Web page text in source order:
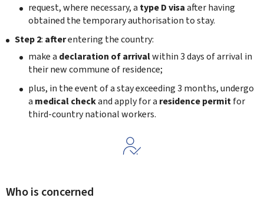
request, where necessary, a type D visaafter having
obtained the temporary authorisation to stay.
Step 2: afterentering the country:
make a declaration of arrivalwithin 3 days of arrival in
their new commune of residence;
plus, in the event of a stay exceeding 3 months, undergo
a medical checkand apply for a residence permitfor
third-country national workers.
Who is concerned